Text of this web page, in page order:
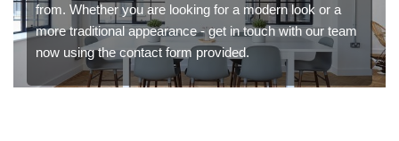
from. Whether you are looking for a modern look or a
more traditional appearance - get in touch with our team
now using the contact form provided.